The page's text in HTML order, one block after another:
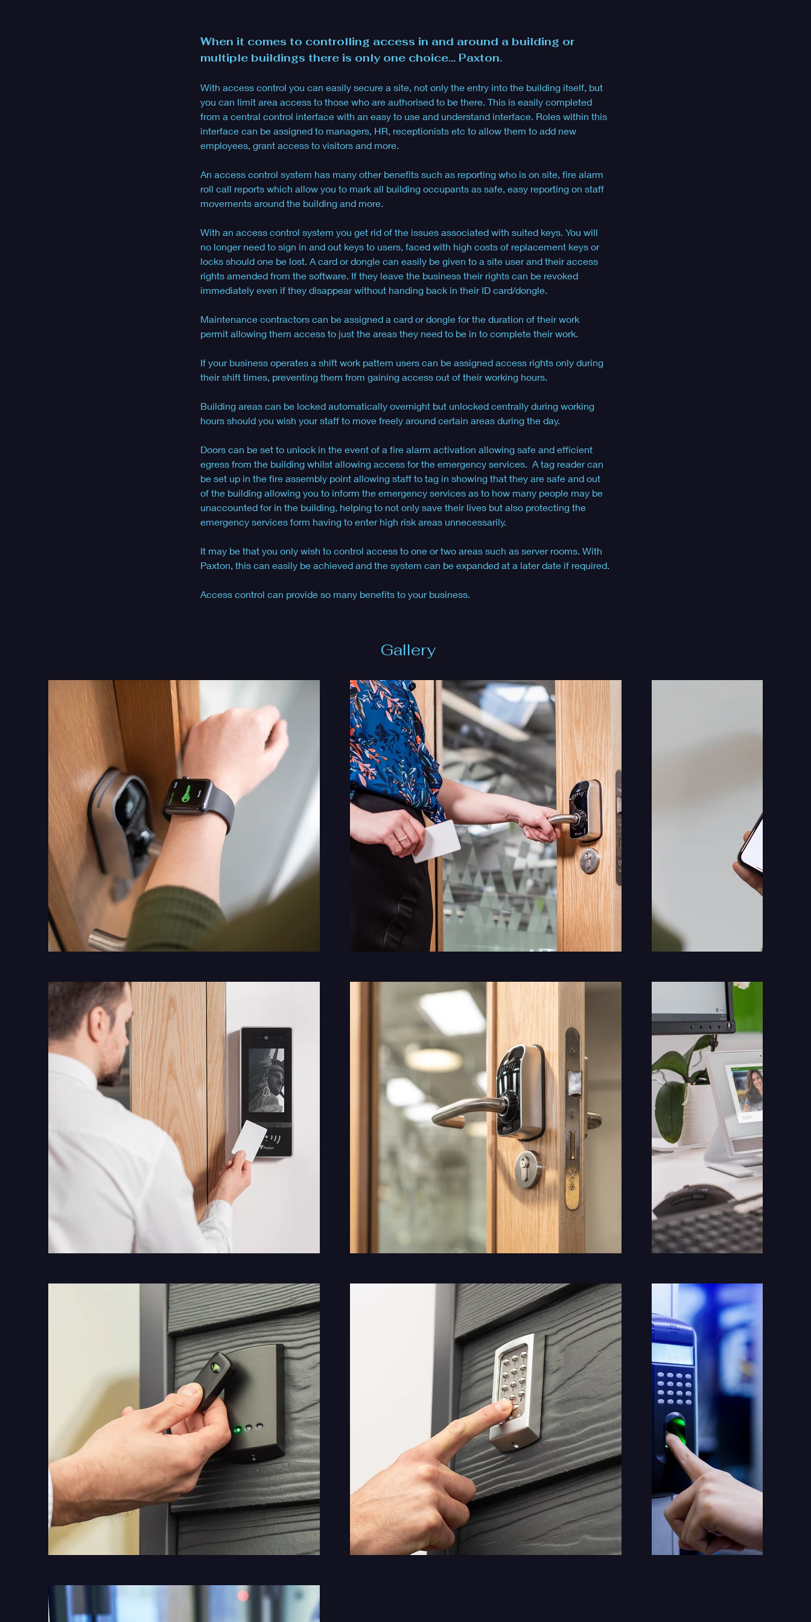
When it comes to controlling access in and around a building or
multiple buildings there is only one choice... Paxton.
With access control you can easily secure a site, not only the entry into the building itself, but
you can limit area access to those who are authorised to be there. This is easily completed
from a central control interface with an easy to use and understand interface. Roles within this
interface can be assigned to managers, HR, receptionists etc to allow them to add new
employees, grant access to visitors and more.
An access control system has many other benefits such as reporting who is on site, fire alarm
roll call reports which allow you to mark all building occupants as safe, easy reporting on staff
movements around the building and more.
With an access control system you get rid of the issues associated with suited keys. You will
no longer need to sign in and out keys to users, faced with high costs of replacement keys or
locks should one be lost. A card or dongle can easily be given to a site user and their access
rights amended from the software. If they leave the business their rights can be revoked
immediately even if they disappear without handing back in their ID card/dongle.
Maintenance contractors can be assigned a card or dongle for the duration of their work
permit allowing them access to just the areas they need to be in to complete their work.
If your business operates a shift work pattern users can be assigned access rights only during
their shift times, preventing them from gaining access out of their working hours.
Building areas can be locked automatically overnight but unlocked centrally during working
hours should you wish your staff to move freely around certain areas during the day.
Doors can be set to unlock in the event of a fire alarm activation allowing safe and efficient
egress from the building whilst allowing access for the emergency services.  A tag reader can
be set up in the fire assembly point allowing staff to tag in showing that they are safe and out
of the building allowing you to inform the emergency services as to how many people may be
unaccounted for in the building, helping to not only save their lives but also protecting the
emergency services form having to enter high risk areas unnecessarily.
It may be that you only wish to control access to one or two areas such as server rooms. With
Paxton, this can easily be achieved and the system can be expanded at a later date if required.
Access control can provide so many benefits to your business.
Gallery